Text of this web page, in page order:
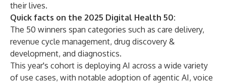
their lives.
Quick facts on the 2025 Digital Health 50:
The 50 winners span categories such as care delivery,
revenue cycle management, drug discovery &
development, and diagnostics.
This year's cohort is deploying AI across a wide variety
of use cases, with notable adoption of agentic AI, voice